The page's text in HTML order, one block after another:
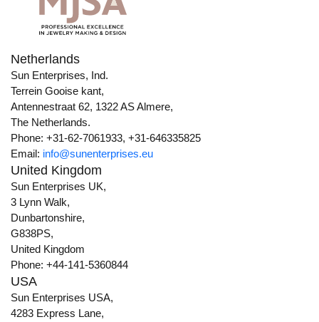
Netherlands
Sun Enterprises, Ind.
Terrein Gooise kant,
Antennestraat 62, 1322 AS Almere,
The Netherlands.
Phone: +31-62-7061933, +31-646335825
Email: info@sunenterprises.eu
United Kingdom
Sun Enterprises UK,
3 Lynn Walk,
Dunbartonshire,
G838PS,
United Kingdom
Phone: +44-141-5360844
USA
Sun Enterprises USA,
4283 Express Lane,